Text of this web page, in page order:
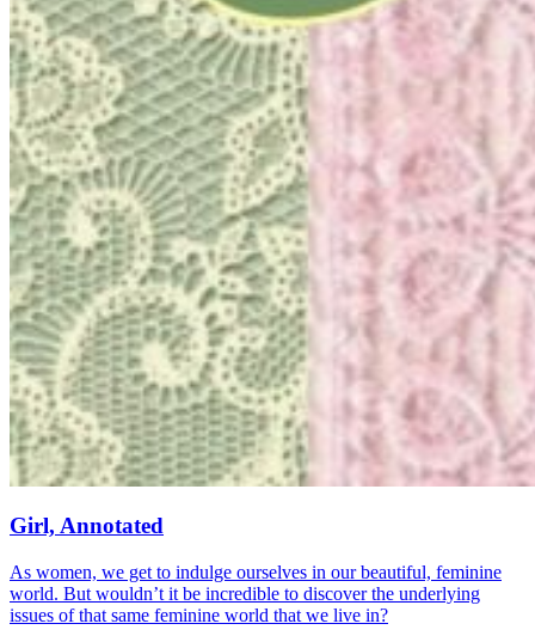
Girl, Annotated
As women, we get to indulge ourselves in our beautiful, feminine
world. But wouldn’t it be incredible to discover the underlying
issues of that same feminine world that we live in?